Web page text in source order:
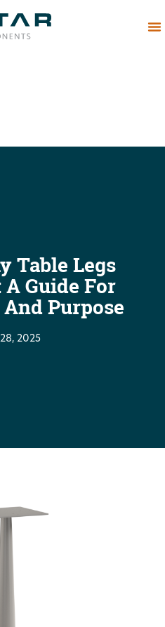
Table Legs
A Guide For
Purpose
2025